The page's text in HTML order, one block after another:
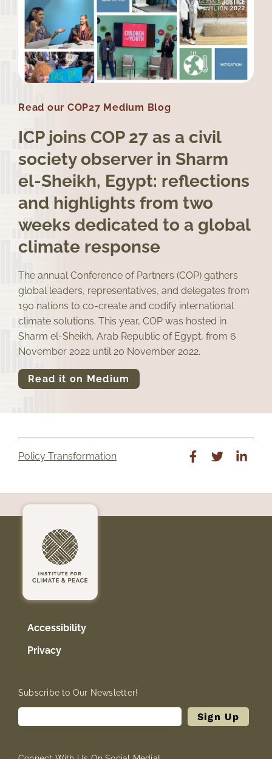
Read our COP27 Medium Blog
ICP joins COP 27 as a civil
society observer in Sharm
el-Sheikh, Egypt: reflections
and highlights from two
weeks dedicated to a global
climate response
The annual Conference of Partners (COP) gathers
global leaders, representatives, and delegates from
190 nations to co-create and codify international
climate solutions. This year, COP was hosted in
Sharm el-Sheikh, Arab Republic of Egypt, from 6
November 2022 until 20 November 2022.
Read it on Medium
Policy Transformation
Accessibility
Privacy
Subscribe to Our Newsletter!